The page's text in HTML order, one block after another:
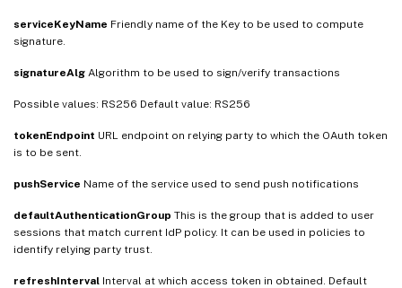
serviceKeyName Friendly name of the Key to be used to compute
signature.
signatureAlg Algorithm to be used to sign/verify transactions
Possible values: RS256 Default value: RS256
tokenEndpoint URL endpoint on relying party to which the OAuth token
is to be sent.
pushService Name of the service used to send push notifications
defaultAuthenticationGroup This is the group that is added to user
sessions that match current IdP policy. It can be used in policies to
identify relying party trust.
refreshInterval Interval at which access token in obtained. Default